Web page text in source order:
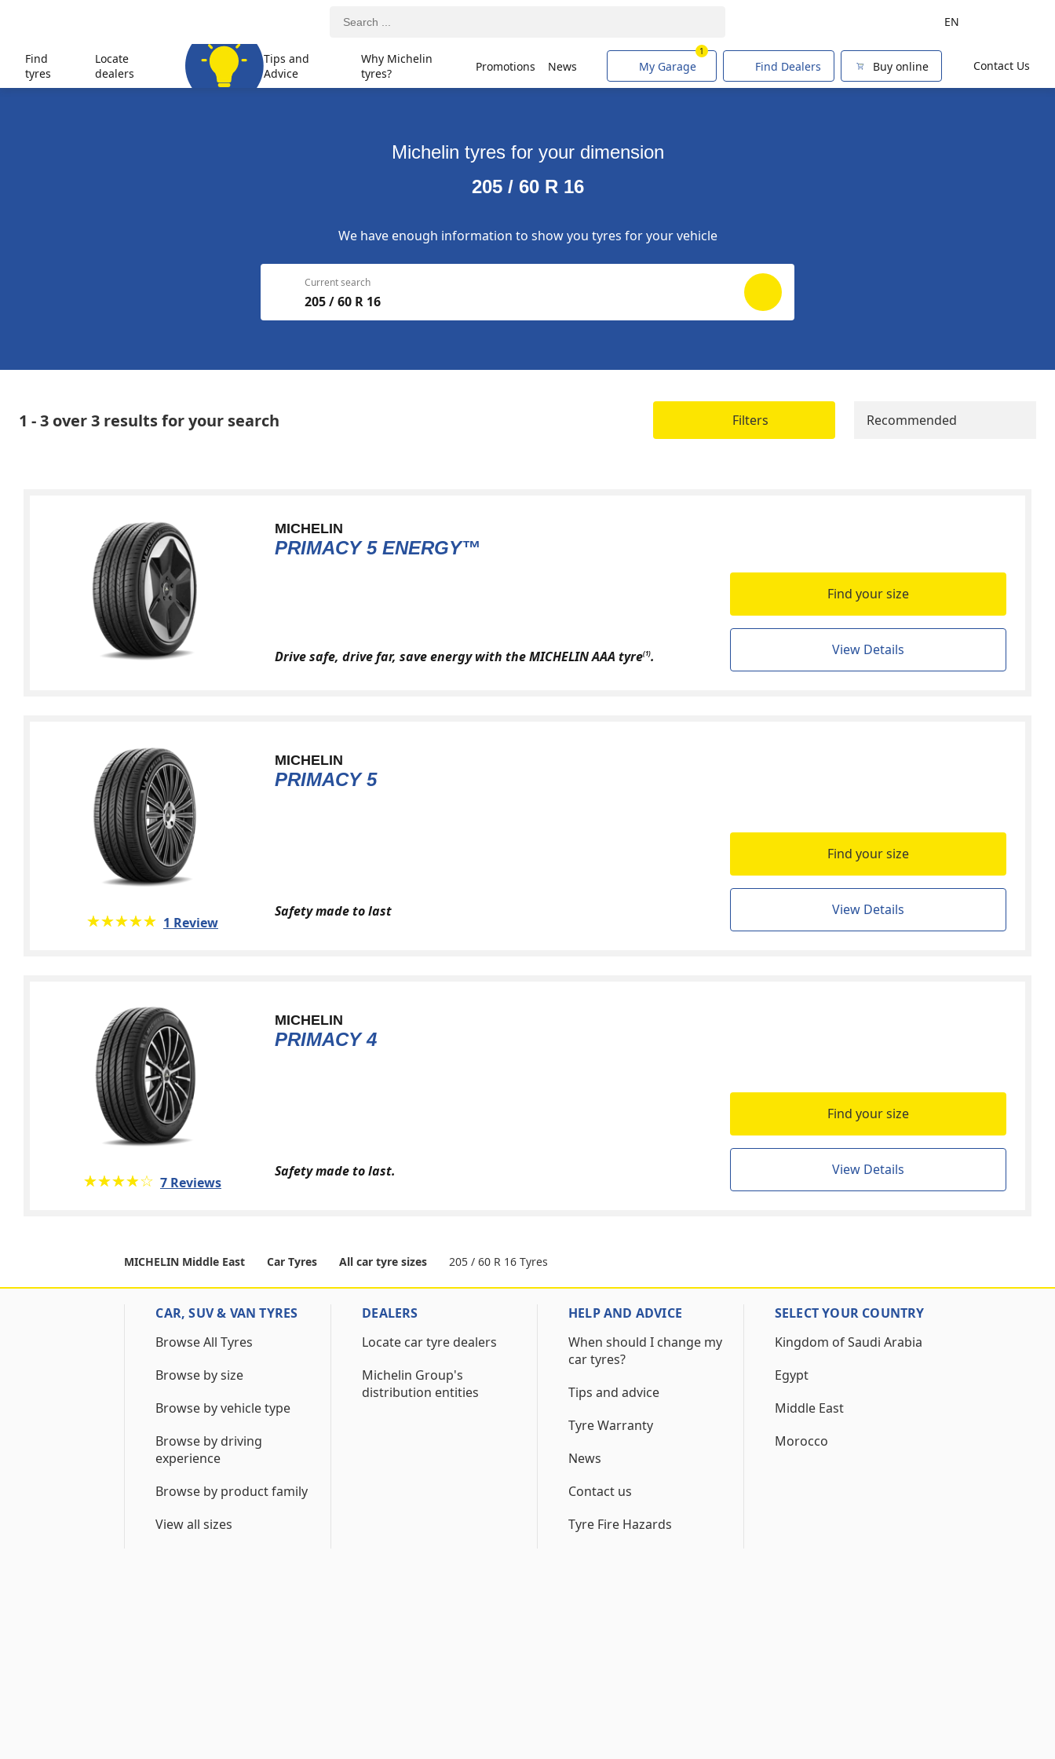
Contact Us
EN
Find
tyres
Locate
dealers
Tips and
Advice
Why Michelin
tyres?
Promotions News My Garage
1
Find Dealers Buy online
Michelin tyres for your dimension
205 / 60 R 16
We have enough information to show you tyres for your vehicle
Current search
205 / 60 R 16
1 - 3 over 3 results for your search Filters Recommended
MICHELIN
PRIMACY 5 ENERGY™
Drive safe, drive far, save energy with the MICHELIN AAA tyre(1).
Find your size
View Details
MICHELIN
PRIMACY 5
★★★★★
☆☆☆☆☆ 1 Review
Safety made to last
Find your size
View Details
MICHELIN
PRIMACY 4
★★★★★
☆☆☆☆☆ 7 Reviews
Safety made to last.
Find your size
View Details
MICHELIN Middle East Car Tyres All car tyre sizes 205 / 60 R 16 Tyres
CAR, SUV & VAN TYRES
Browse All Tyres
Browse by size
Browse by vehicle type
Browse by driving
experience
Browse by product family
View all sizes
DEALERS
Locate car tyre dealers
Michelin Group's
distribution entities
HELP AND ADVICE
When should I change my
car tyres?
Tips and advice
Tyre Warranty
News
Contact us
Tyre Fire Hazards
SELECT YOUR COUNTRY
Kingdom of Saudi Arabia
Egypt
Middle East
Morocco